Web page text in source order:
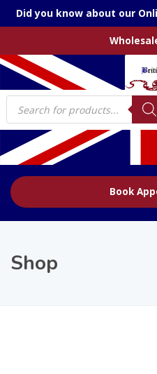
Did you know about our
Products
search
Book
Shop